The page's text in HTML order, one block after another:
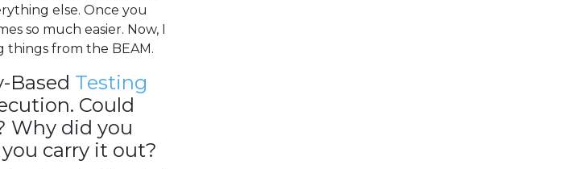
else. Once you
so much easier. Now, I
from the BEAM.
Based Testing
Could
Why did you
carry it out?